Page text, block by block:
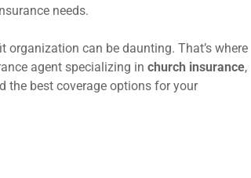
needs.
organization can be daunting. That’s where
agent specializing in church insurance,
the best coverage options for your